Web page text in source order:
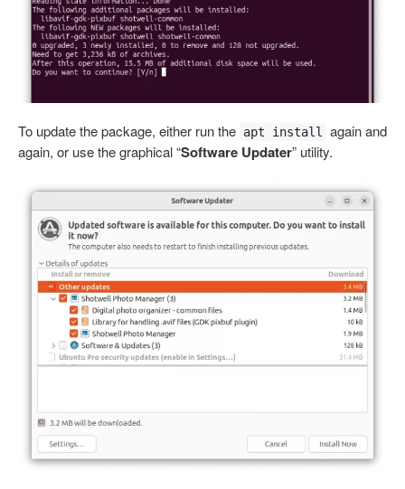
To update the package, either run the apt install
again and
again, or use the graphical “Software Updater” utility.